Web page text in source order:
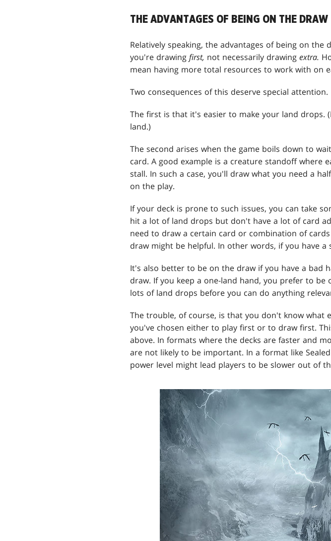
THE ADVANTAGES OF BEING ON THE DRAW
Relatively speaking, the advantages of being on
you're drawing first, not necessarily drawing extra.
mean having more total resources to work with on
Two consequences of this deserve special attention.
The first is that it's easier to make your land drops.
land.)
The second arises when the game boils down to
card. A good example is a creature standoff where
stall. In such a case, you'll draw what you need a
on the play.
If your deck is prone to such issues, you can take
hit a lot of land drops but don't have a lot of card
need to draw a certain card or combination of
draw might be helpful. In other words, if you have
It's also better to be on the draw if you have a bad
draw. If you keep a one-land hand, you prefer to
lots of land drops before you can do anything
The trouble, of course, is that you don't know what
you've chosen either to play first or to draw first.
above. In formats where the decks are faster and
are not likely to be important. In a format like
power level might lead players to be slower out of